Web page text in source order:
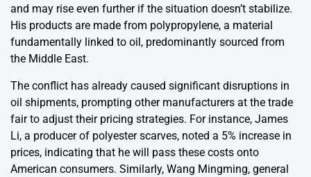
and may rise even further if the situation doesn’t stabilize.
His products are made from polypropylene, a material
fundamentally linked to oil, predominantly sourced from
the Middle East.
The conflict has already caused significant disruptions in
oil shipments, prompting other manufacturers at the trade
fair to adjust their pricing strategies. For instance, James
Li, a producer of polyester scarves, noted a 5% increase in
prices, indicating that he will pass these costs onto
American consumers. Similarly, Wang Mingming, general